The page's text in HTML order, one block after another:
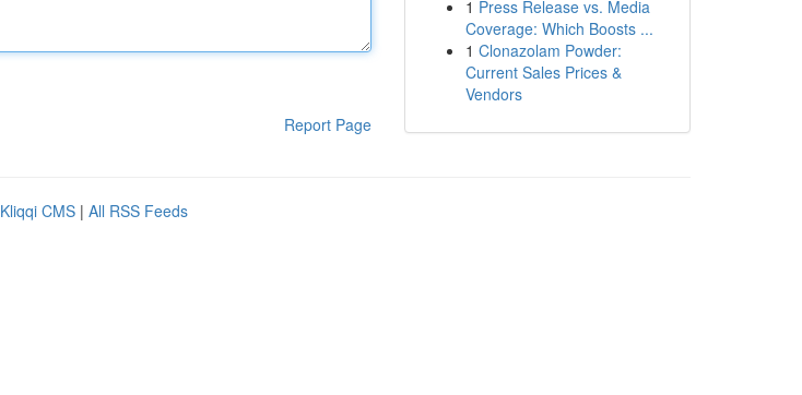
Report Page
1 Press Release vs. Media
Coverage: Which Boosts ...
1 Clonazolam Powder:
Current Sales Prices &
Vendors
Kliqqi CMS | All RSS Feeds